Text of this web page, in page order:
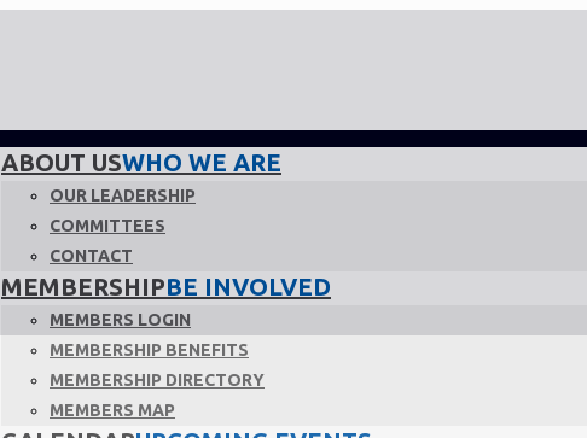
ABOUT USWHO WE ARE
OUR LEADERSHIP
COMMITTEES
CONTACT
MEMBERSHIPBE INVOLVED
MEMBERS LOGIN
MEMBERSHIP BENEFITS
MEMBERSHIP DIRECTORY
MEMBERS MAP